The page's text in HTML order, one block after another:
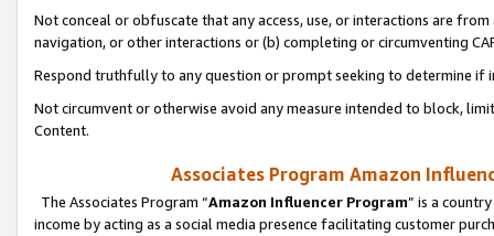
Not conceal or obfuscate that any access, use, or interactions are
navigation, or other interactions or (b) completing or circumventing
Respond truthfully to any question or prompt seeking to determine if
Not circumvent or otherwise avoid any measure intended to block,
Content.
Associates Program Amazon
The Associates Program “Amazon Influencer Program” is a
income by acting as a social media presence facilitating customer